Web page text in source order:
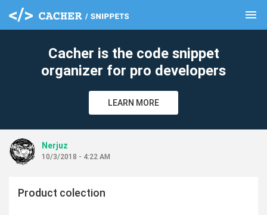
menu
Cacher is the code snippet
organizer for pro developers
LEARN MORE
Nerjuz
10/3/2018 - 4:22 AM
Product colection
clear